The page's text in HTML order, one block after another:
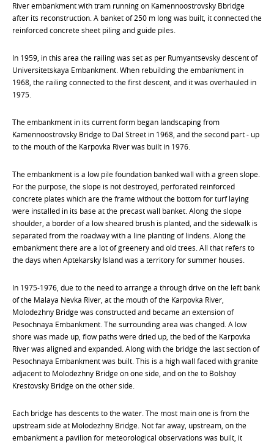
River embankment with tram running on Kamennoostrovsky Bbridge
after its reconstruction. A banket of 250 m long was built, it connected the
reinforced concrete sheet piling and guide piles.
In 1959, in this area the railing was set as per Rumyantsevsky descent of
Universitetskaya Embankment. When rebuilding the embankment in
1968, the railing connected to the first descent, and it was overhauled in
1975.
The embankment in its current form began landscaping from
Kamennoostrovsky Bridge to Dal Street in 1968, and the second part - up
to the mouth of the Karpovka River was built in 1976.
The embankment is a low pile foundation banked wall with a green slope.
For the purpose, the slope is not destroyed, perforated reinforced
concrete plates which are the frame without the bottom for turf laying
were installed in its base at the precast wall banket. Along the slope
shoulder, a border of a low sheared brush is planted, and the sidewalk is
separated from the roadway with a line planting of lindens. Along the
embankment there are a lot of greenery and old trees. All that refers to
the days when Aptekarsky Island was a territory for summer houses.
In 1975-1976, due to the need to arrange a through drive on the left bank
of the Malaya Nevka River, at the mouth of the Karpovka River,
Molodezhny Bridge was constructed and became an extension of
Pesochnaya Embankment. The surrounding area was changed. A low
shore was made up, flow paths were dried up, the bed of the Karpovka
River was aligned and expanded. Along with the bridge the last section of
Pesochnaya Embankment was built. This is a high wall faced with granite
adjacent to Molodezhny Bridge on one side, and on the to Bolshoy
Krestovsky Bridge on the other side.
Each bridge has descents to the water. The most main one is from the
upstream side at Molodezhny Bridge. Not far away, upstream, on the
embankment a pavilion for meteorological observations was built, it